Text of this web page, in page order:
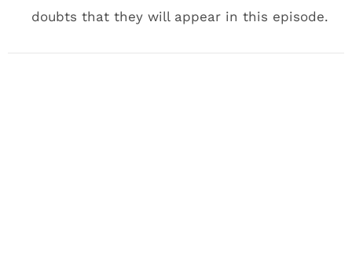
doubts that they will appear in this episode.